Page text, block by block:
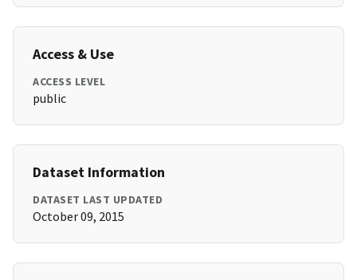
Access & Use
ACCESS LEVEL
public
Dataset Information
DATASET LAST UPDATED
October 09, 2015